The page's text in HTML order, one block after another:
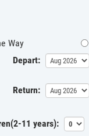
Way
Depart:
Return:
11 years):